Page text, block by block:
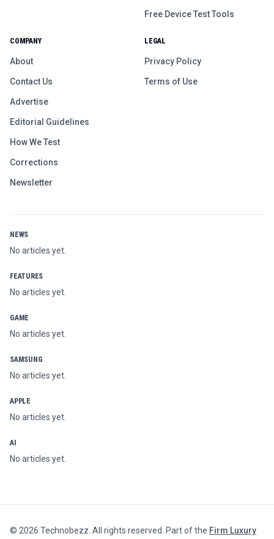
Free Device Test Tools
COMPANY
About
Contact Us
Advertise
Editorial Guidelines
How We Test
Corrections
Newsletter
LEGAL
Privacy Policy
Terms of Use
NEWS
No articles yet.
FEATURES
No articles yet.
GAME
No articles yet.
SAMSUNG
No articles yet.
APPLE
No articles yet.
AI
No articles yet.
© 2026 Technobezz. All rights reserved. Part of the Firm Luxury